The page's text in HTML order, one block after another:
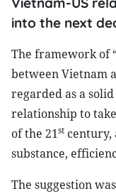
into the next
The framework of
between Vietnam
regarded as a
relationship to
of the 21st century,
substance,
The suggestion